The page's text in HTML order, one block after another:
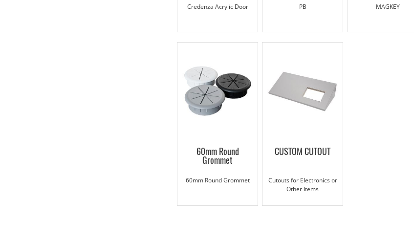
Credenza Acrylic Door PB MAGKEY
60mm Round
Grommet
60mm Round Grommet
CUSTOM CUTOUT
Cutouts for Electronics or
Other Items